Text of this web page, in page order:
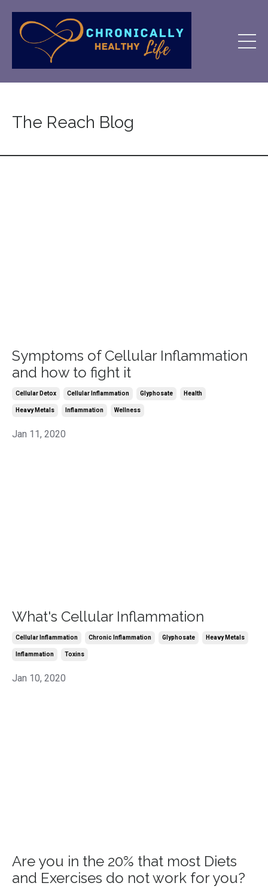
The Reach Blog
Symptoms of Cellular Inflammation
and how to fight it
Cellular Detox Cellular Inflammation Glyphosate Health
Heavy Metals Inflammation Wellness
Jan 11, 2020
What's Cellular Inflammation
Cellular Inflammation Chronic Inflammation Glyphosate Heavy Metals
Inflammation Toxins
Jan 10, 2020
Are you in the 20% that most Diets
and Exercises do not work for you?